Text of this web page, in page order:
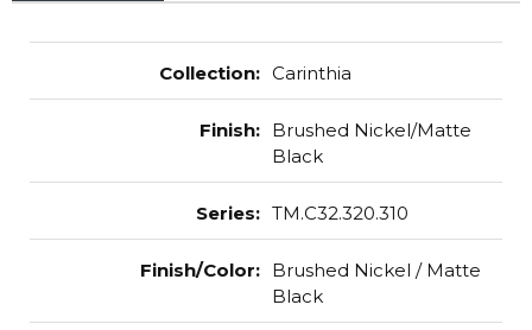
Collection: Carinthia
Finish: Brushed Nickel/Matte
Black
Series: TM.C32.320.310
Finish/Color: Brushed Nickel / Matte
Black